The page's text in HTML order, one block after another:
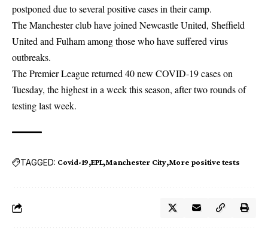
postponed due to several positive cases in their camp.
The Manchester club have joined Newcastle United, Sheffield
United and Fulham among those who have suffered virus
outbreaks.
The Premier League returned 40 new COVID-19cases on
Tuesday, the highest in a week this season, after two rounds of
testing last week.
TAGGED: Covid-19 EPL Manchester City More positive tests